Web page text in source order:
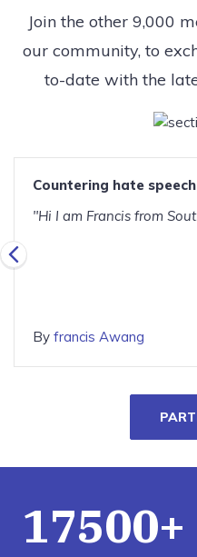
Join the other 9,000
our community, to
to-date with the
Countering hate speech
"Hi I am Francis from
By francis Awang
17500+